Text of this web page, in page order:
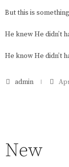
But this is
He knew He didn’t
He know He didn’t
admin
New